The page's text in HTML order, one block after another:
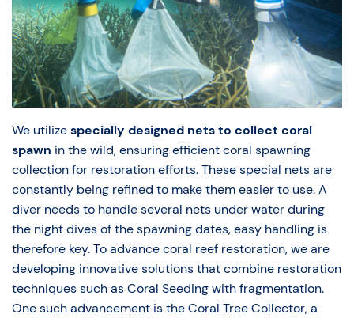
We utilizespecially designed nets to collect coral
spawn in the wild, ensuring efficient coral spawning
collection for restoration efforts. These special nets are
constantly being refined to make them easier to use. A
diver needs to handle several nets under water during
the night dives of the spawning dates, easy handling is
therefore key. To advance coral reef restoration, we are
developing innovative solutions that combine restoration
techniques such as Coral Seeding with fragmentation.
One such advancement is the Coral Tree Collector, a